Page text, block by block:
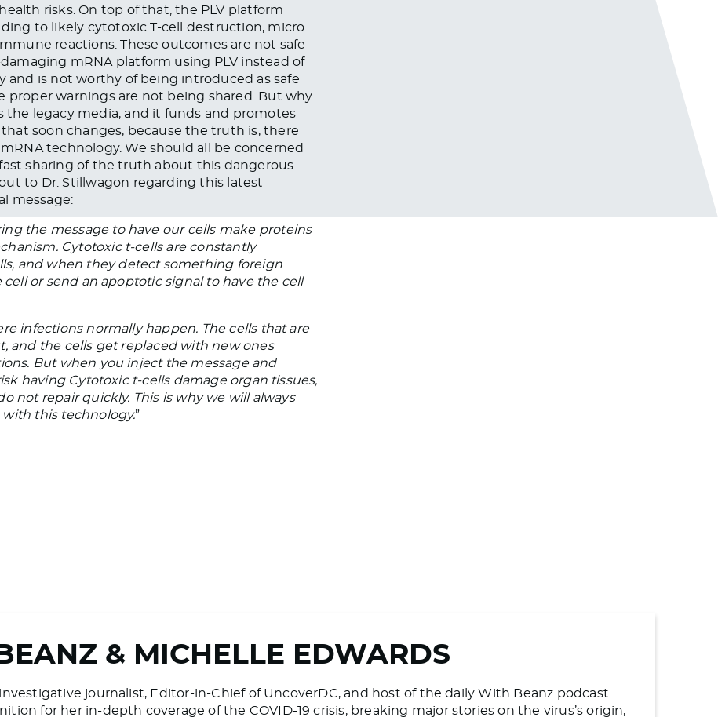
risks. On top of that, the PLV platform
to likely cytotoxic T-cell destruction, micro
reactions. These outcomes are not safe
mRNA platform using PLV instead of
and is not worthy of being introduced as safe
proper warnings are not being shared. But why
the legacy media, and it funds and promotes
soon changes, because the truth is, there
technology. We should all be concerned
sharing of the truth about this dangerous
to Dr. Stillwagon regarding this latest
message:
the message to have our cells make proteins
Cytotoxic t-cells are constantly
and when they detect something foreign
or send an apoptotic signal to have the cell
infections normally happen. The cells that are
and the cells get replaced with new ones
But when you inject the message and
having Cytotoxic t-cells damage organ tissues,
not repair quickly. This is why we will always
with this technology.”
& MICHELLE EDWARDS
journalist, Editor-in-Chief of UncoverDC, and host of the daily With Beanz podcast.
for her in-depth coverage of the COVID-19 crisis, breaking major stories on the virus’s origin,